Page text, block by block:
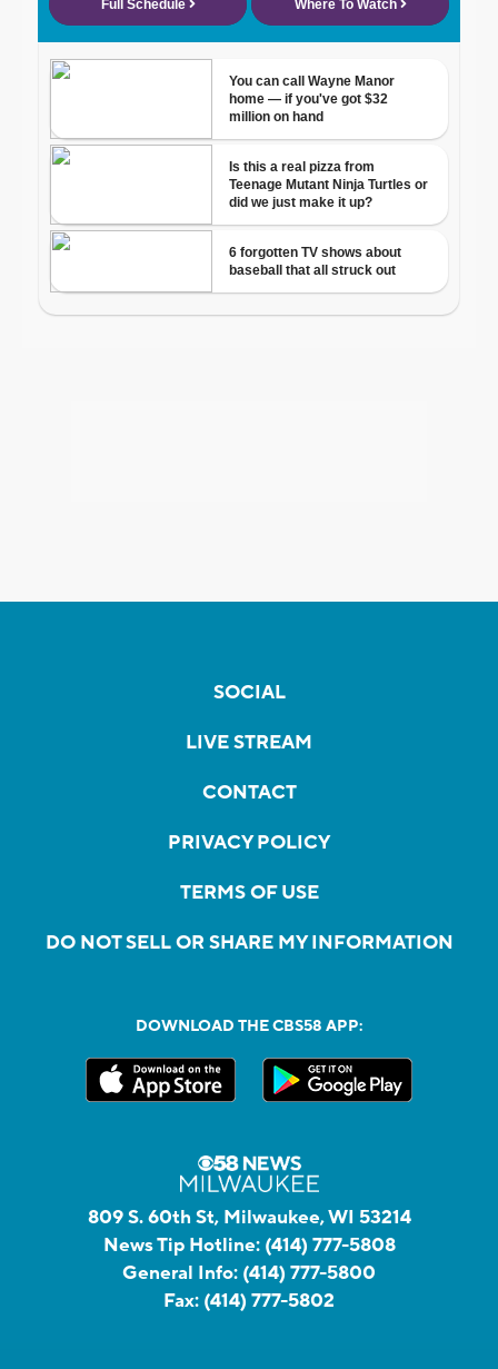
SOCIAL
LIVE STREAM
CONTACT
PRIVACY POLICY
TERMS OF USE
DO NOT SELL OR SHARE MY INFORMATION
DOWNLOAD THE CBS58 APP:
809 S. 60th St, Milwaukee, WI 53214
News Tip Hotline: (414) 777-5808
General Info: (414) 777-5800
Fax: (414) 777-5802